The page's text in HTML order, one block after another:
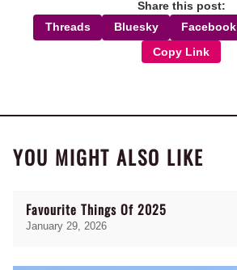
Share this post:
Threads Bluesky Facebook
Copy Link
YOU MIGHT ALSO LIKE
Favourite Things Of 2025
January 29, 2026